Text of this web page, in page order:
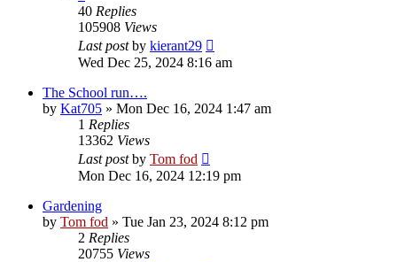
40 Replies
105908 Views
Last postby kierant29
Wed Dec 25, 2024 8:16 am
The School run….
by Kat705 » Mon Dec 16, 2024 1:47 am
1 Replies
13362 Views
Last postby Tom fod
Mon Dec 16, 2024 12:19 pm
Gardening
by Tom fod » Tue Jan 23, 2024 8:12 pm
2 Replies
20755 Views